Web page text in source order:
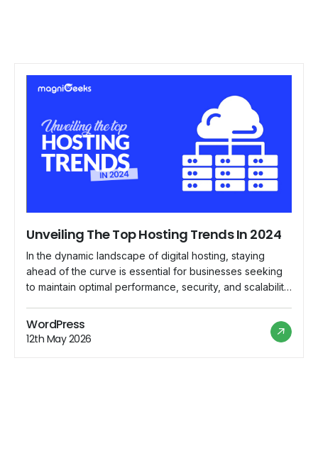
Unveiling The Top Hosting Trends In 2024
In the dynamic landscape of digital hosting, staying
ahead of the curve is essential for businesses seeking
to maintain optimal performance, security, and scalability
several emerging trends are reshaping the hosting
industry, paving the way for innovative solutions and
WordPress
12th May 2026